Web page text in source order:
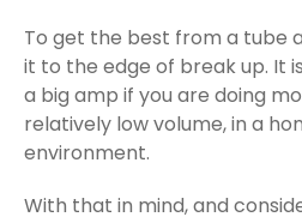
To get the best from a tube
it to the edge of break up. It
a big amp if you are doing
relatively low volume, in a
environment.
With that in mind, and